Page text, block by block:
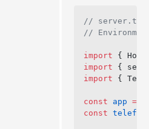
// server.ts
//
import {
import {
import {
const app =
const